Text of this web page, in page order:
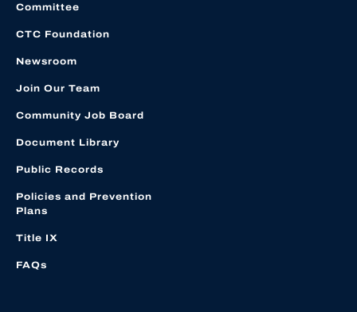
Committee
CTC Foundation
Newsroom
Join Our Team
Community Job Board
Document Library
Public Records
Policies and Prevention
Plans
Title IX
FAQs